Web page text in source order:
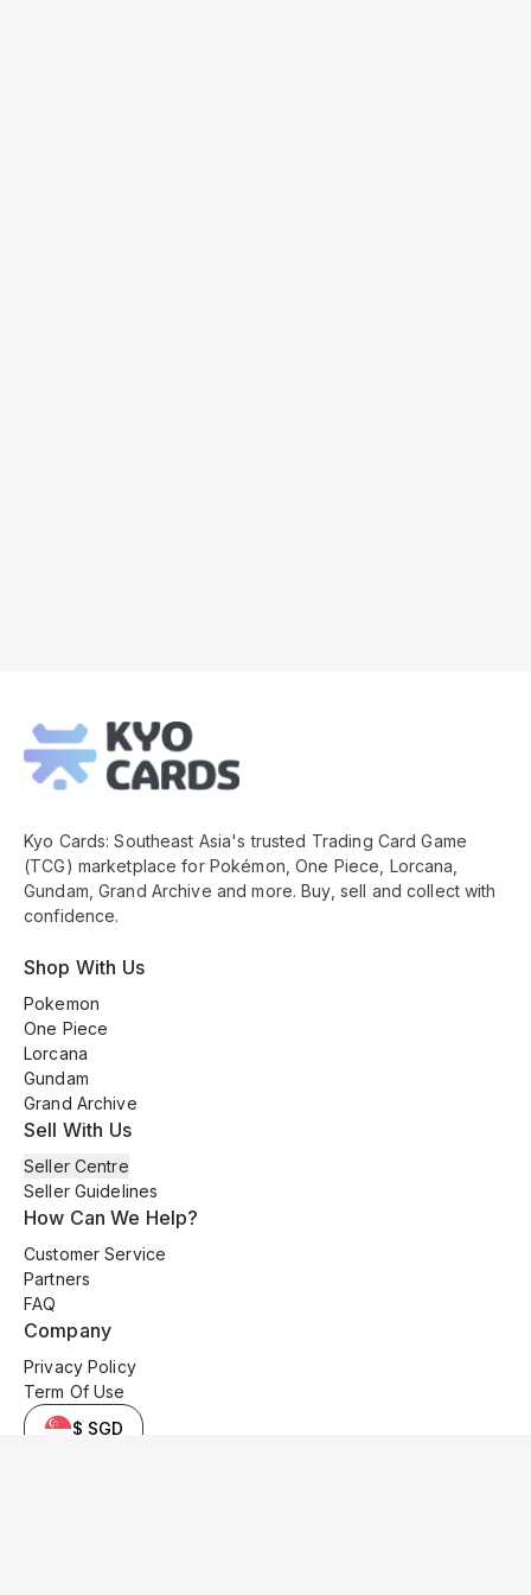
Footer
Kyo Cards: Southeast Asia's trusted Trading Card Game
(TCG) marketplace for Pokémon, One Piece, Lorcana,
Gundam, Grand Archive and more. Buy, sell and collect with
confidence.
Shop With Us
Pokemon
One Piece
Lorcana
Gundam
Grand Archive
Sell With Us
Seller Centre
Seller Guidelines
How Can We Help?
Customer Service
Partners
FAQ
Company
Privacy Policy
Term Of Use
$ SGD